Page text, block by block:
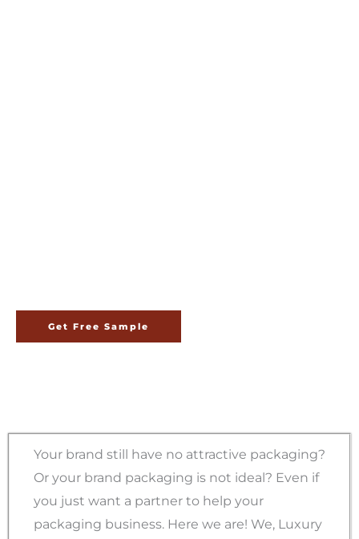
Get Free Sample
Your brand still have no attractive packaging?
Or your brand packaging is not ideal? Even if
you just want a partner to help your
packaging business. Here we are! We, Luxury